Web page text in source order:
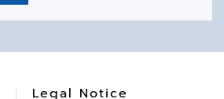
Legal Notice